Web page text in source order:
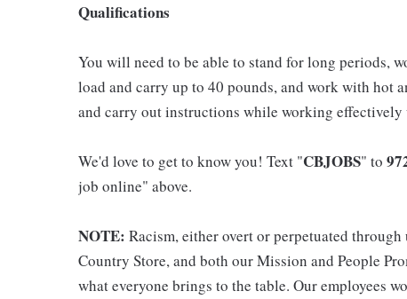
Qualifications
You will need to be able to stand for long periods,
load and carry up to 40 pounds, and work with hot
and carry out instructions while working effectively
We'd love to get to know you! Text "CBJOBS" to
job online" above.
NOTE: Racism, either overt or perpetuated
Country Store, and both our Mission and People
what everyone brings to the table. Our employees